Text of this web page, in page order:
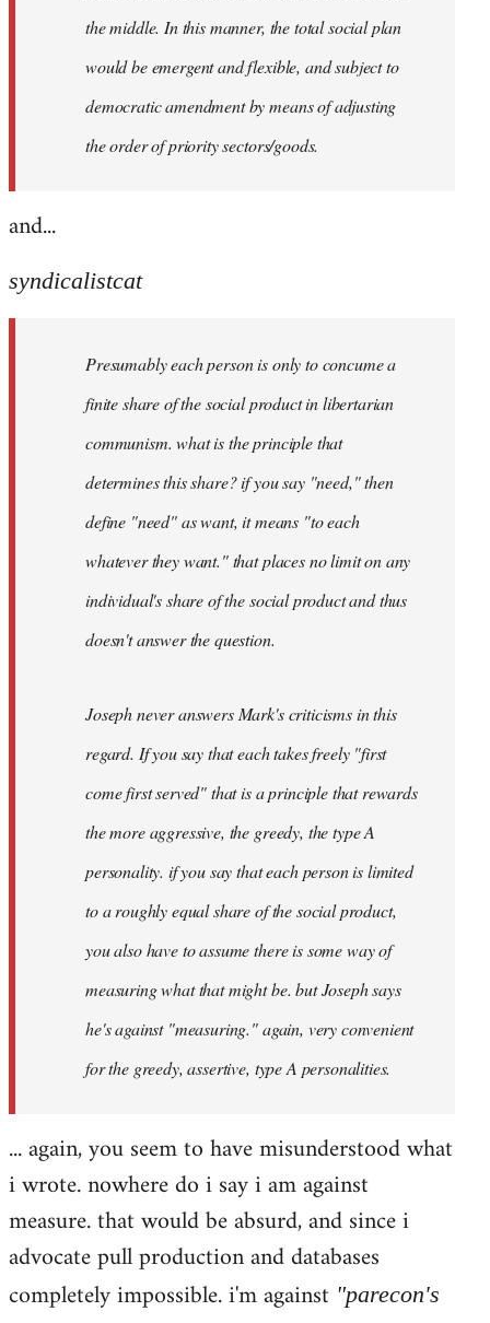
the middle. In this manner, the total social plan
would be emergent and flexible, and subject to
democratic amendment by means of adjusting
the order of priority sectors/goods.
and...
syndicalistcat
Presumably each person is only to concume a
finite share of the social product in libertarian
communism. what is the principle that
determines this share? if you say "need," then
define "need" as want, it means "to each
whatever they want." that places no limit on any
individual's share of the social product and thus
doesn't answer the question.
Joseph never answers Mark's criticisms in this
regard. If you say that each takes freely "first
come first served" that is a principle that rewards
the more aggressive, the greedy, the type A
personality. if you say that each person is limited
to a roughly equal share of the social product,
you also have to assume there is some way of
measuring what that might be. but Joseph says
he's against "measuring." again, very convenient
for the greedy, assertive, type A personalities.
... again, you seem to have misunderstood what
i wrote. nowhere do i say i am against
measure. that would be absurd, and since i
advocate pull production and databases
completely impossible. i'm against "parecon's